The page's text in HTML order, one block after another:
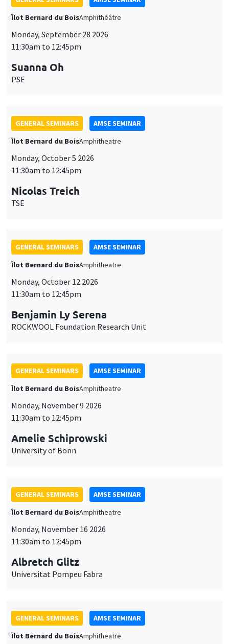
Îlot Bernard du BoisAmphithéâtre
Monday, September 28 2026
11:30am to 12:45pm
Suanna Oh
PSE
GENERAL SEMINARS
AMSE SEMINAR
Îlot Bernard du BoisAmphitheatre
Monday, October 5 2026
11:30am to 12:45pm
Nicolas Treich
TSE
GENERAL SEMINARS
AMSE SEMINAR
Îlot Bernard du BoisAmphitheatre
Monday, October 12 2026
11:30am to 12:45pm
Benjamin Ly Serena
ROCKWOOL Foundation Research Unit
GENERAL SEMINARS
AMSE SEMINAR
Îlot Bernard du BoisAmphitheatre
Monday, November 9 2026
11:30am to 12:45pm
Amelie Schiprowski
University of Bonn
GENERAL SEMINARS
AMSE SEMINAR
Îlot Bernard du BoisAmphitheatre
Monday, November 16 2026
11:30am to 12:45pm
Albretch Glitz
Universitat Pompeu Fabra
GENERAL SEMINARS
AMSE SEMINAR
Îlot Bernard du BoisAmphitheatre